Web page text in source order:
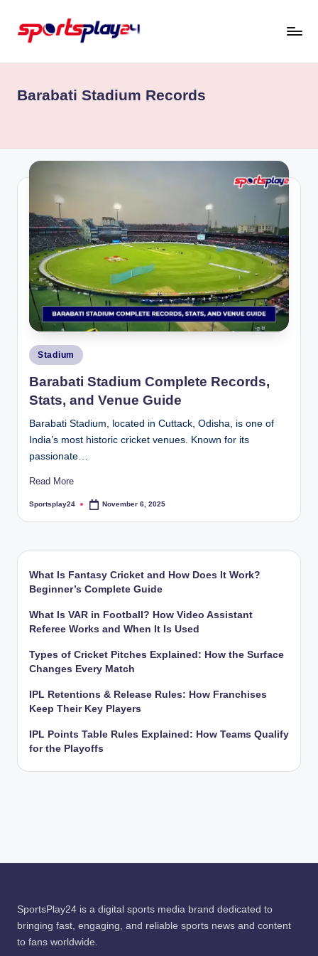
Skip
content
Barabati Stadium Records
Posted
in
Stadium
Barabati Stadium Complete Records,
Stats, and Venue Guide
Barabati Stadium, located in Cuttack, Odisha, is one of
India’s most historic cricket venues. Known for its
passionate…
Read More
Posted
Sportsplay24 November 6, 2025
What Is Fantasy Cricket and How Does It Work?
Beginner’s Complete Guide
What Is VAR in Football? How Video Assistant
Referee Works and When It Is Used
Types of Cricket Pitches Explained: How the Surface
Changes Every Match
IPL Retentions & Release Rules: How Franchises
Keep Their Key Players
IPL Points Table Rules Explained: How Teams Qualify
for the Playoffs
SportsPlay24 is a digital sports media brand dedicated to
bringing fast, engaging, and reliable sports news and content
to fans worldwide.